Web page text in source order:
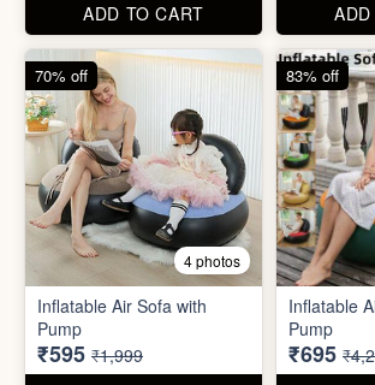
ADD TO CART
4 photos
Inflatable Air Sofa with
Pump
₹595 ₹1,999
70% off
Inflatable
Pump
₹695
83% off